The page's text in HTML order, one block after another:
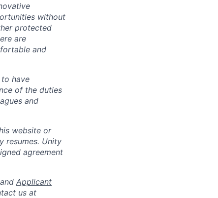
without
protected
are
and
have
of the duties
and
website or
resumes. Unity
agreement
and Applicant
us at